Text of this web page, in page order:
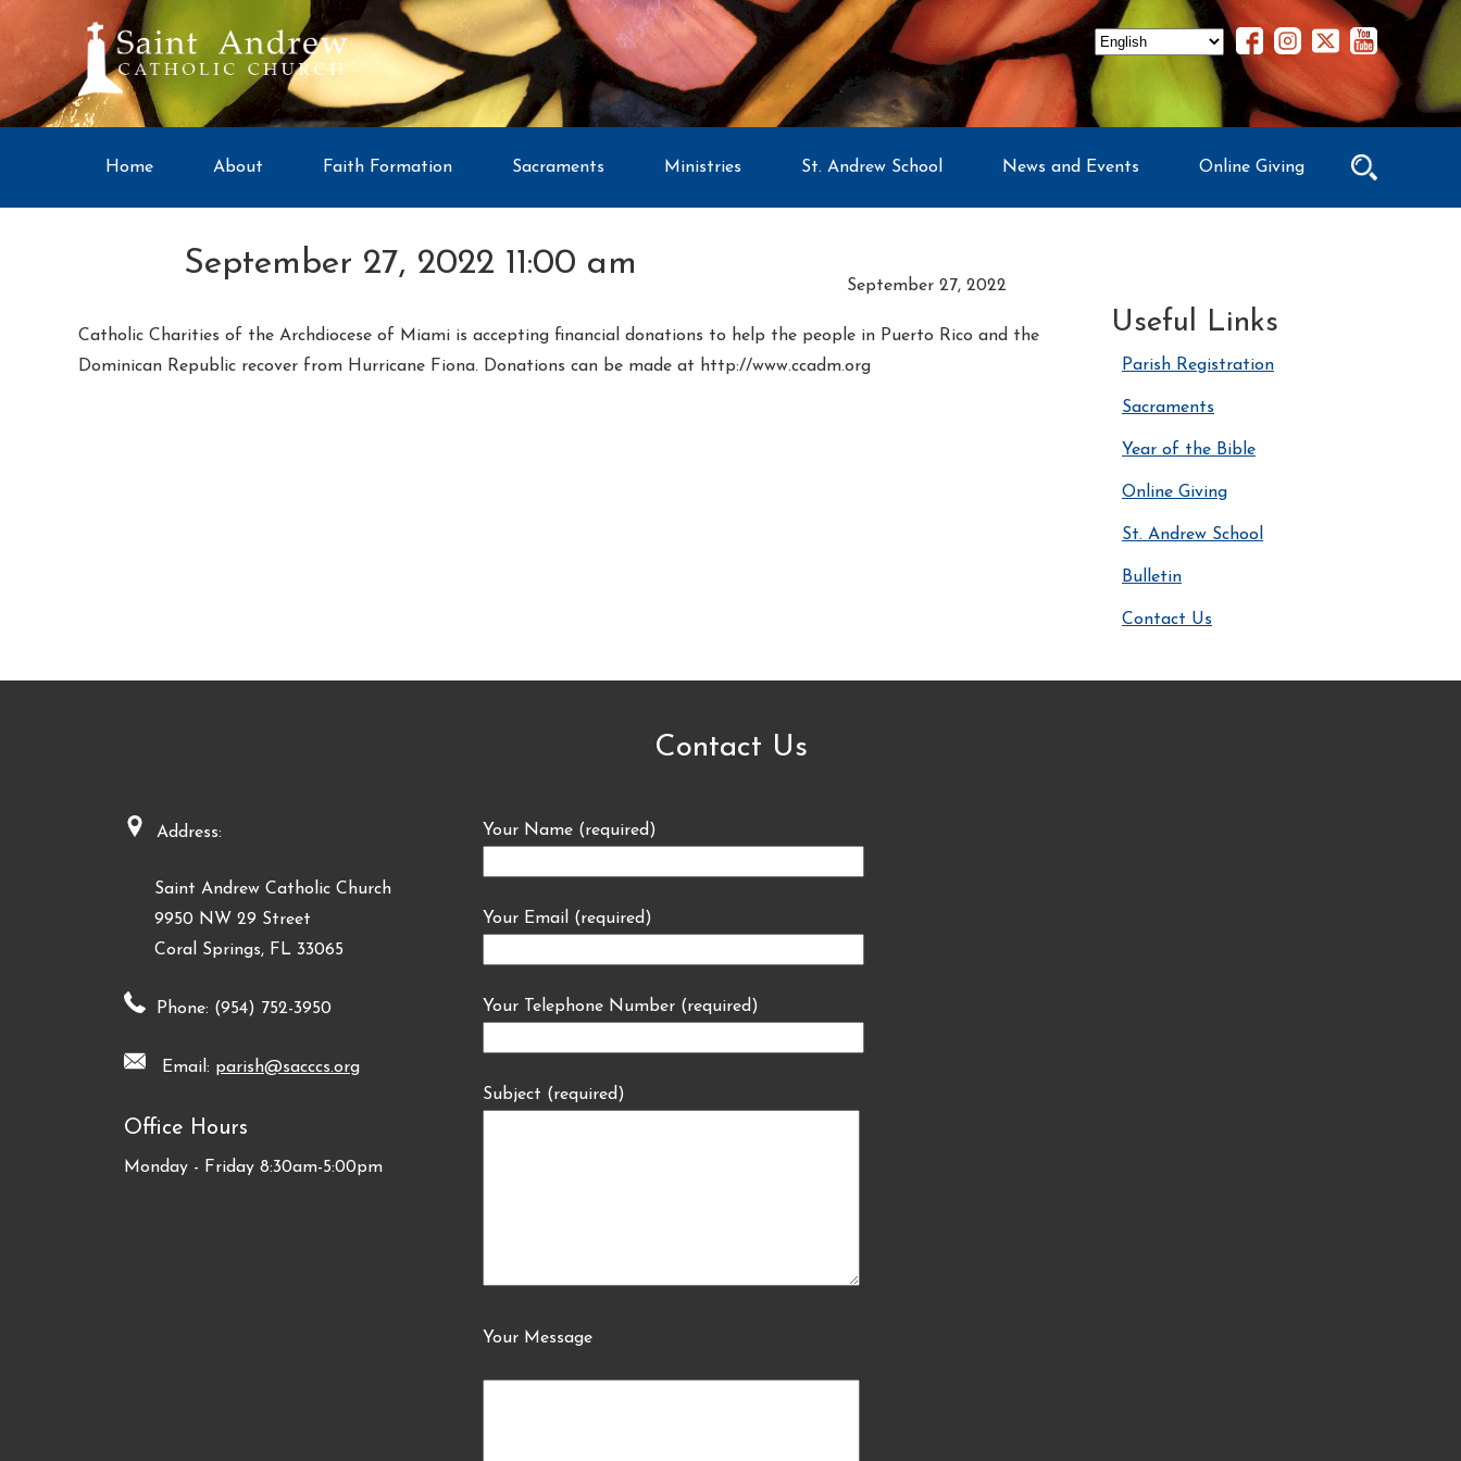
Home About Faith Formation Sacraments Ministries St. Andrew School News and Events Online Giving
September 27, 2022 11:00 am
September 27, 2022
Catholic Charities of the Archdiocese of Miami is accepting financial donations to help the people in Puerto Rico and the
Dominican Republic recover from Hurricane Fiona. Donations can be made at http://www.ccadm.org
Useful Links
Parish Registration
Sacraments
Year of the Bible
Online Giving
St. Andrew School
Bulletin
Contact Us
Contact Us
Address:
Saint Andrew Catholic Church
9950 NW 29 Street
Coral Springs, FL 33065
Phone: (954) 752-3950
Email: parish@sacccs.org
Office Hours
Monday - Friday 8:30am-5:00pm
Your Name (required)
Your Email (required)
Your Telephone Number (required)
Subject (required)
Your Message